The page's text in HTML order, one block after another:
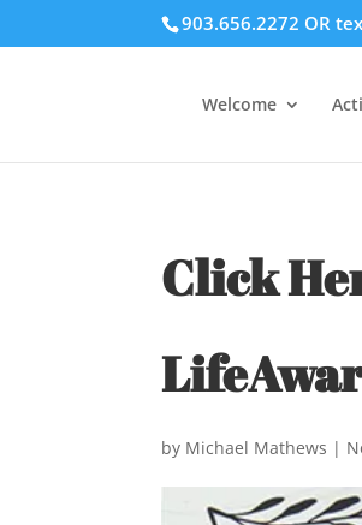
903.656.2272 OR
Welcome
Click
by Michael Mathews |